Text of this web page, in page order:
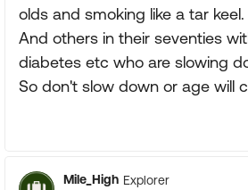
olds and smoking like a tar keel.
And others in their seventies
diabetes etc who are slowing
So don't slow down or age will
Mile_High Explorer